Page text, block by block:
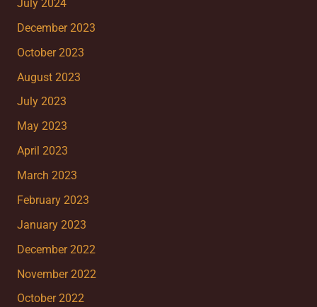
July 2024
December 2023
October 2023
August 2023
July 2023
May 2023
April 2023
March 2023
February 2023
January 2023
December 2022
November 2022
October 2022